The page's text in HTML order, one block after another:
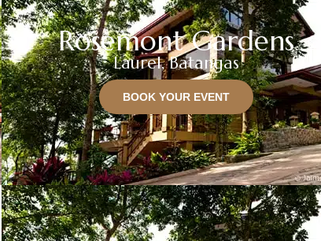
Rosemont Gardens
Laurel, Batangas
BOOK YOUR EVENT